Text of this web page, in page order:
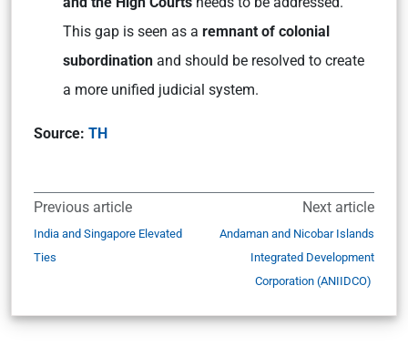
This gap is seen as a remnant of colonial
subordination and should be resolved to create
a more unified judicial system.
Source: TH
Previous article
India and Singapore Elevated
Ties
Next article
Andaman and Nicobar Islands
Integrated Development
Corporation (ANIIDCO)